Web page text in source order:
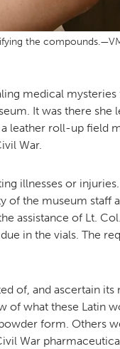
the
medical
It was there she
leather roll-up field
War.
illnesses or
of the museum staff
assistance of Lt.
in the vials. The
of, and ascertain its
of what these Latin
form. Others
War